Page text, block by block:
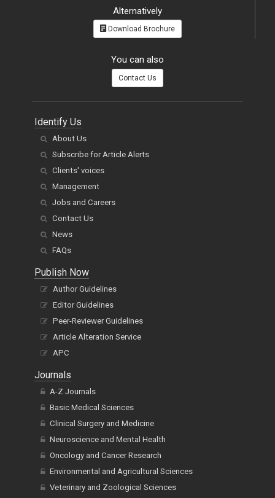
Alternatively
Download Brochure
You can also
Contact Us
Identify Us
About Us
Subscribe for Article Alerts
Clients' voices
Management
Jobs and Careers
Contact Us
News
FAQs
Publish Now
Author Guidelines
Editor Guidelines
Peer-Reviewer Guidelines
Article Alteration Service
APC
Journals
A-Z Journals
Basic Medical Sciences
Clinical Surgery and Medicine
Neuroscience and Mental Health
Oncology and Cancer Research
Environmental and Agricultural Sciences
Veterinary and Zoological Sciences